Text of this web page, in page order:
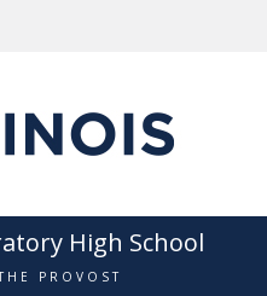
High School
PROVOST